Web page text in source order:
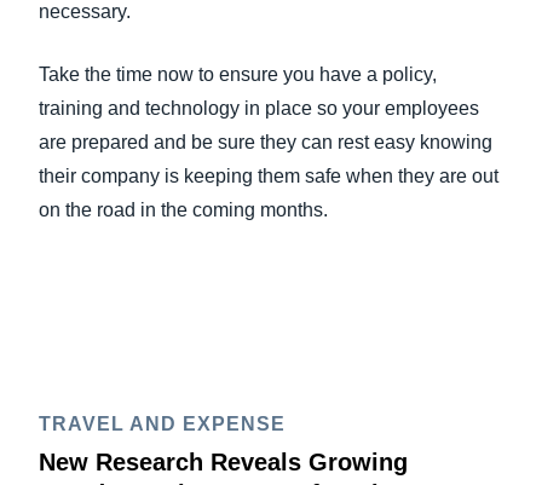
necessary.
Take the time now to ensure you have a policy,
training and technology in place so your employees
are prepared and be sure they can rest easy knowing
their company is keeping them safe when they are out
on the road in the coming months.
TRAVEL AND EXPENSE
New Research Reveals Growing